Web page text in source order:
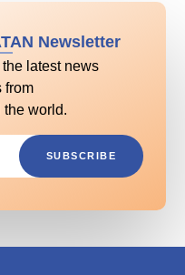
Newsletter
latest news
from
the world.
SUBSCRIBE